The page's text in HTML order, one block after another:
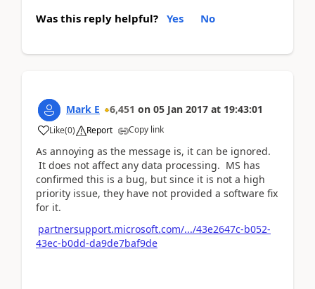
Was this reply helpful? Yes No
Mark E 6,451 on 05 Jan 2017 at 19:43:01
Like(0) Report Copy link
As annoying as the message is, it can be ignored.
It does not affect any data processing. MS has
confirmed this is a bug, but since it is not a high
priority issue, they have not provided a software fix
for it.
partnersupport.microsoft.com/.../43e2647c-b052-
43ec-b0dd-da9de7baf9de